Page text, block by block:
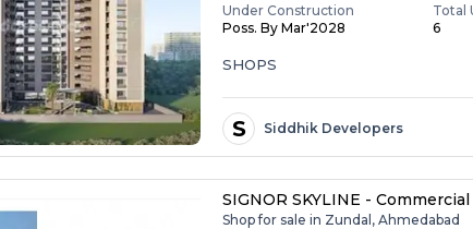
Under Construction
Poss. By Mar'2028
Total
6
SHOPS
S Siddhik Developers
SIGNOR SKYLINE - Commercial
Shop for sale in Zundal, Ahmedabad